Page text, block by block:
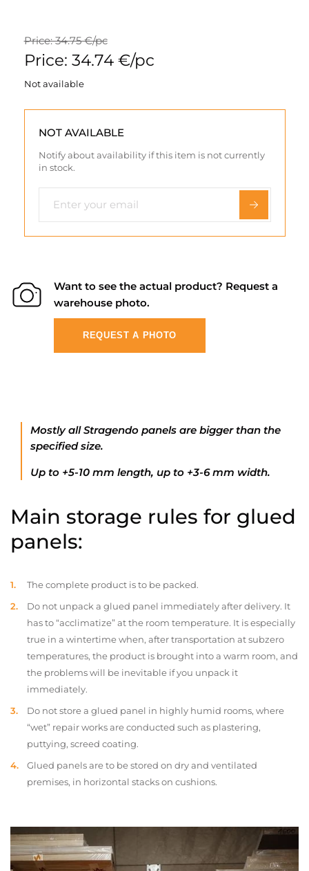
Price: 34.75 €/pc
Price: 34.74 €/pc
Not available
NOT AVAILABLE
Notify about availability if this item is not currently
in stock.
Want to see the actual product? Request a
warehouse photo.
REQUEST A PHOTO
Mostly all Stragendo panels are bigger than the
specified size.
Up to +5-10 mm length, up to +3-6 mm width.
Main storage rules for glued
panels:
The complete product is to be packed.
Do not unpack a glued panel immediately after delivery. It
has to “acclimatize” at the room temperature. It is especially
true in a wintertime when, after transportation at subzero
temperatures, the product is brought into a warm room, and
the problems will be inevitable if you unpack it
immediately.
Do not store a glued panel in highly humid rooms, where
“wet” repair works are conducted such as plastering,
puttying, screed coating.
Glued panels are to be stored on dry and ventilated
premises, in horizontal stacks on cushions.